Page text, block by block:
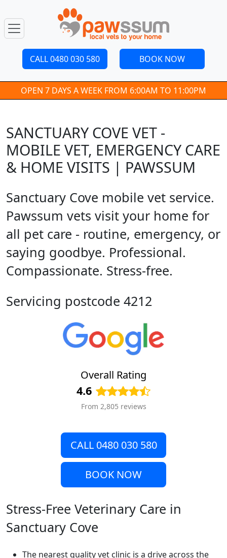
CALL 0480 030 580 BOOK NOW
OPEN 7 DAYS A WEEK FROM 6:00AM TO 11:00PM
SANCTUARY COVE VET -
MOBILE VET, EMERGENCY CARE
& HOME VISITS | PAWSSUM
Sanctuary Cove mobile vet service.
Pawssum vets visit your home for
all pet care - routine, emergency, or
saying goodbye. Professional.
Compassionate. Stress-free.
Servicing postcode 4212
Overall Rating
4.6
From 2,805 reviews
CALL 0480 030 580
BOOK NOW
Stress-Free Veterinary Care in
Sanctuary Cove
The nearest quality vet clinic is a drive across the